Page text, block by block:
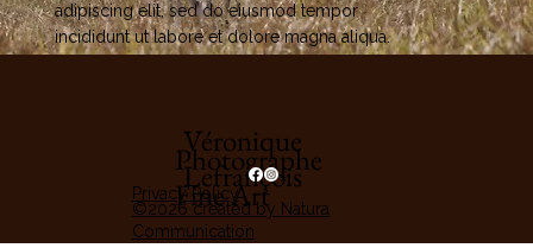
adipiscing elit, sed do eiusmod tempor
incididunt ut labore et dolore magna aliqua.
Véronique
Lefrançois
Photographe
Fine Art
©2026 created by Natura
Communication
Privacy Policy